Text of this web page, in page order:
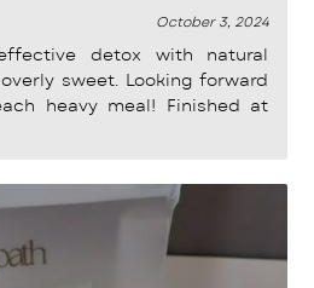
October 3, 2024
detox with natural
sweet. Looking forward
heavy meal! Finished at